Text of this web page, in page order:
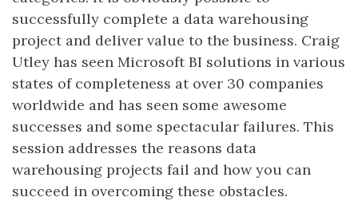
successfully complete a data warehousing
project and deliver value to the business. Craig
Utley has seen Microsoft BI solutions in various
states of completeness at over 30 companies
worldwide and has seen some awesome
successes and some spectacular failures. This
session addresses the reasons data
warehousing projects fail and how you can
succeed in overcoming these obstacles.